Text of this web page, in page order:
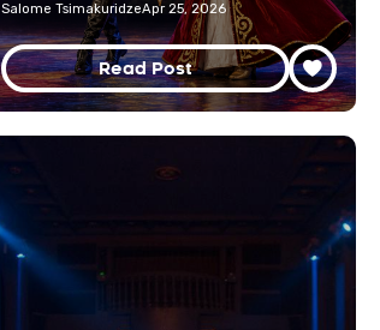
Salome TsimakuridzeApr 25, 2026
Read Post